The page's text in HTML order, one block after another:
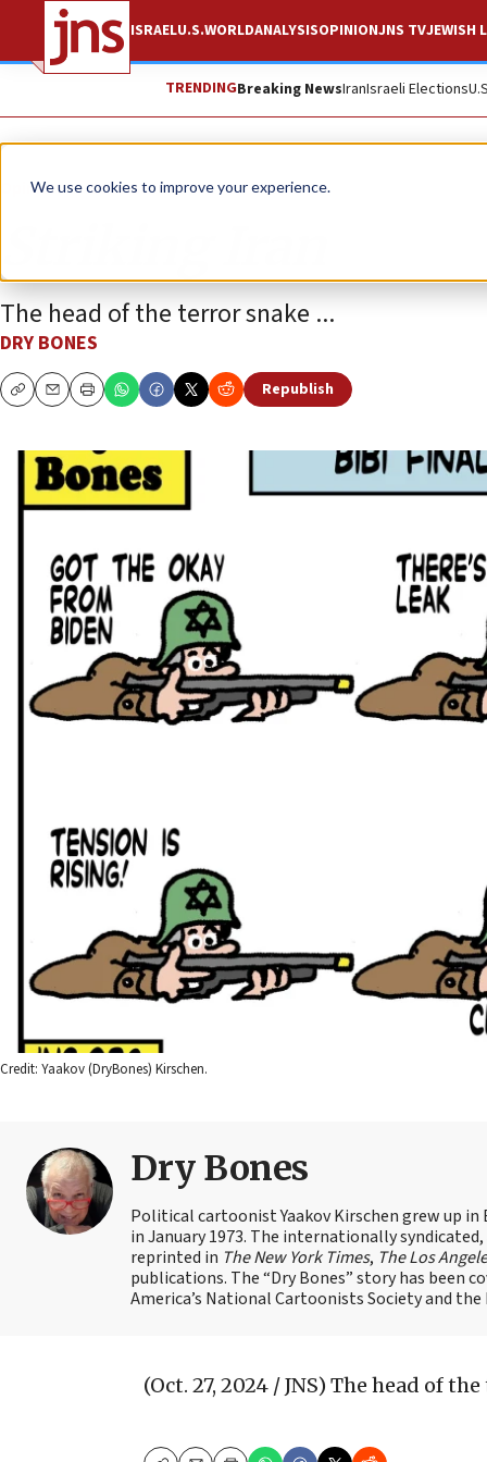
We use cookies to improve your experience.
ISRAELU.S.WORLDANALYSISOPINIONJNS TVJEWISH
TRENDINGBreaking NewsIranIsraeli Elections
Opinion Column
The head of the terror snake ...
DRY BONES
CopyEmailPrint
Republish
Credit: Yaakov (DryBones) Kirschen.
Dry Bones
Political cartoonist Yaakov Kirschen grew up in
in January 1973. The internationally
reprinted in The New York Times, The Los
publications. The “Dry Bones” story has been
America’s National Cartoonists Society and
(Oct. 27, 2024 / JNS) The head of the